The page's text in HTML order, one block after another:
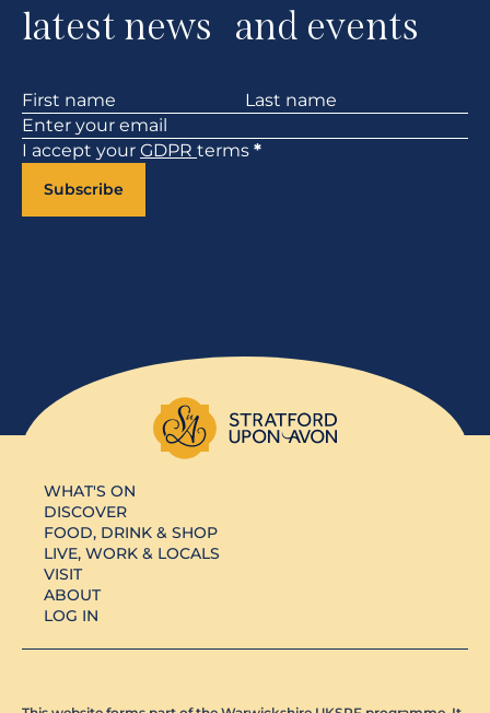
latest news and events
Section
I accept your GDPR terms *
Subscribe
WHAT'S ON
DISCOVER
FOOD, DRINK & SHOP
LIVE, WORK & LOCALS
VISIT
ABOUT
LOG IN